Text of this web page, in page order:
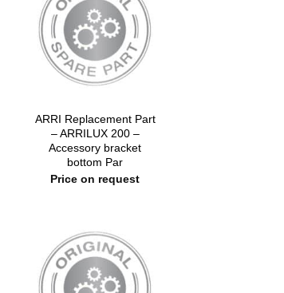
ARRI Replacement Part
– ARRILUX 200 –
Accessory bracket
bottom Par
Price on request